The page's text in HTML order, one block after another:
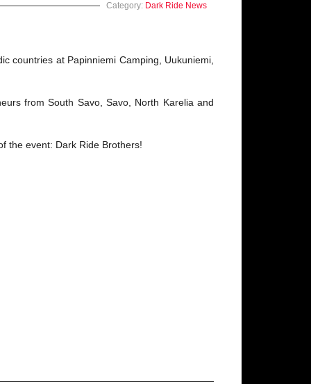
Category: Dark Ride News
countries at Papinniemi Camping, Uukuniemi,
from South Savo, Savo, North Karelia and
the event: Dark Ride Brothers!